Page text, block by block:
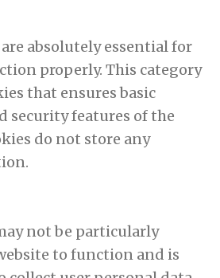
absolutely essential for
properly. This category
that ensures basic
security features of the
do not store any
not be particularly
to function and is